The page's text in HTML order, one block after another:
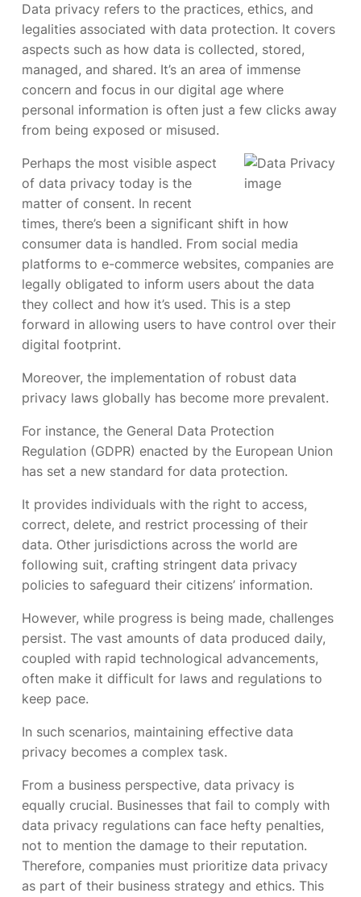
Data privacy refers to the practices, ethics, and
legalities associated with data protection. It covers
aspects such as how data is collected, stored,
managed, and shared. It’s an area of immense
concern and focus in our digital age where
personal information is often just a few clicks away
from being exposed or misused.
Perhaps the most visible aspect
of data privacy today is the
matter of consent. In recent
times, there’s been a significant shift in how
consumer data is handled. From social media
platforms to e-commerce websites, companies are
legally obligated to inform users about the data
they collect and how it’s used. This is a step
forward in allowing users to have control over their
digital footprint.
Moreover, the implementation of robust data
privacy laws globally has become more prevalent.
For instance, the General Data Protection
Regulation (GDPR) enacted by the European Union
has set a new standard for data protection.
It provides individuals with the right to access,
correct, delete, and restrict processing of their
data. Other jurisdictions across the world are
following suit, crafting stringent data privacy
policies to safeguard their citizens’ information.
However, while progress is being made, challenges
persist. The vast amounts of data produced daily,
coupled with rapid technological advancements,
often make it difficult for laws and regulations to
keep pace.
In such scenarios, maintaining effective data
privacy becomes a complex task.
From a business perspective, data privacy is
equally crucial. Businesses that fail to comply with
data privacy regulations can face hefty penalties,
not to mention the damage to their reputation.
Therefore, companies must prioritize data privacy
as part of their business strategy and ethics. This